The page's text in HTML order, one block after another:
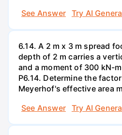
See Answer
Try AI
6.14. A 2 m x 3 m spread
depth of 2 m carries a
and a moment of 300 kN-
P6.14. Determine the
Meyerhof's effective area
See Answer
Try AI